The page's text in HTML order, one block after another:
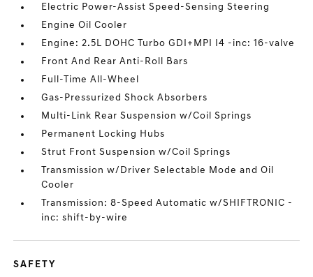
Electric Power-Assist Speed-Sensing Steering
Engine Oil Cooler
Engine: 2.5L DOHC Turbo GDI+MPI I4 -inc: 16-valve
Front And Rear Anti-Roll Bars
Full-Time All-Wheel
Gas-Pressurized Shock Absorbers
Multi-Link Rear Suspension w/Coil Springs
Permanent Locking Hubs
Strut Front Suspension w/Coil Springs
Transmission w/Driver Selectable Mode and Oil
Cooler
Transmission: 8-Speed Automatic w/SHIFTRONIC -
inc: shift-by-wire
SAFETY